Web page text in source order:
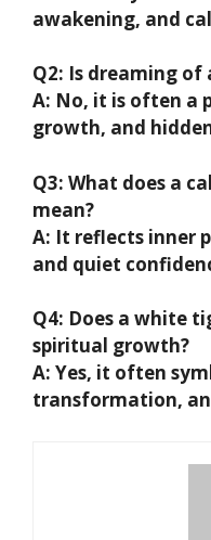
awakening, and
Q2: Is dreaming of
A: No, it is often a
growth, and
Q3: What does a
mean?
A: It reflects inner
and quiet
Q4: Does a white
spiritual growth?
A: Yes, it often
transformation,